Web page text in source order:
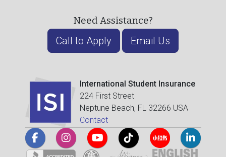
Need Assistance?
Call to Apply Email Us
International Student Insurance
224 First Street
Neptune Beach, FL 32266 USA
Contact